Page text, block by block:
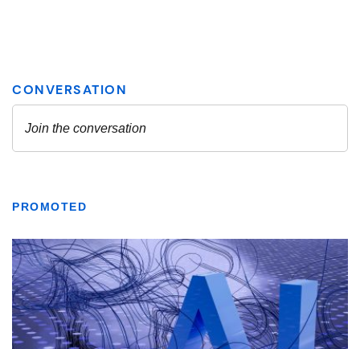
PROMOTED